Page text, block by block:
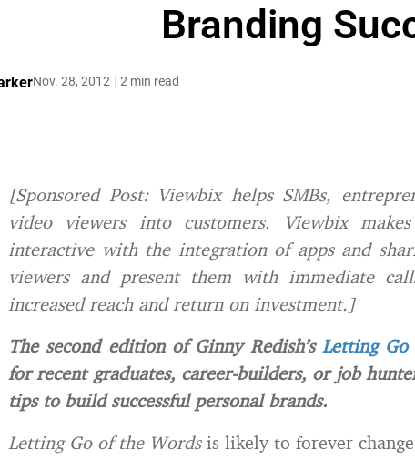
Branding
Nov. 28, 2012 2 min read
[Sponsored Post: Viewbix helps SMBs,
video viewers into customers. Viewbix
interactive with the integration of apps and
viewers and present them with immediate
increased reach and return on investment.]
The second edition of Ginny Redish’s Letting
for recent graduates, career-builders, or job
tips to build successful personal brands.
Letting Go of the Wordsis likely to forever